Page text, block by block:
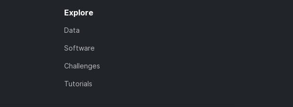
Explore
Data
Software
Challenges
Tutorials